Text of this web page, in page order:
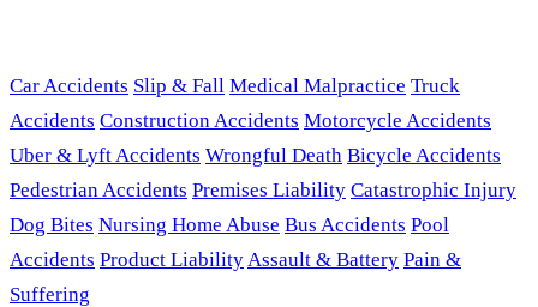
Car Accidents Slip & Fall Medical Malpractice Truck
Accidents Construction Accidents Motorcycle Accidents
Uber & Lyft Accidents Wrongful Death Bicycle Accidents
Pedestrian Accidents Premises Liability Catastrophic Injury
Dog Bites Nursing Home Abuse Bus Accidents Pool
Accidents Product LiabilityAssault & Battery Pain &
Suffering